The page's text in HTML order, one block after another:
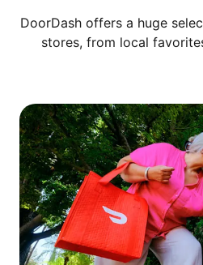
DoorDash offers a huge
stores, from local